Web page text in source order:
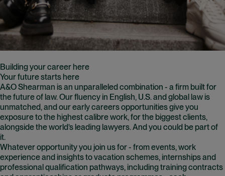
Building your career here
Your future starts here
A&O Shearman is an unparalleled combination - a firm built for
the future of law. Our fluency in English, U.S. and global law is
unmatched, and our early careers opportunities give you
exposure to the highest calibre work, for the biggest clients,
alongside the world’s leading lawyers. And you could be part of
it.
Whatever opportunity you join us for - from events, work
experience and insights to vacation schemes, internships and
professional qualification pathways, including training contracts